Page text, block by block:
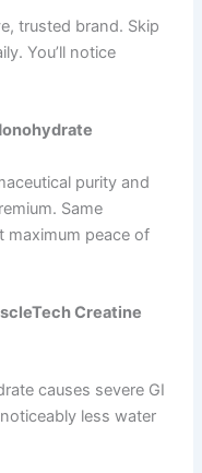
trusted brand. Skip
You’ll notice
purity and
Same
maximum peace of
Creatine
causes severe GI
less water